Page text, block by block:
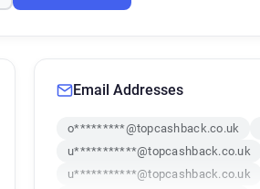
Email Addresses
o*********@topcashback.co.uk
u***********@topcashback.co.uk
u***********@topcashback.co.uk